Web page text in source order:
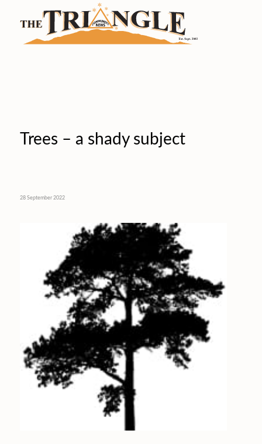
Trees – a shady subject
28 September 2022